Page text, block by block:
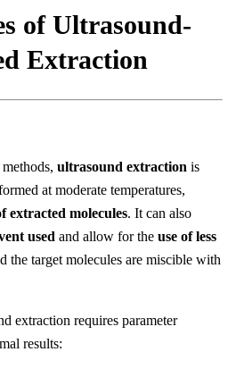
of Ultrasound-
Extraction
ultrasound extraction is
at moderate temperatures,
extracted molecules. It can also
used and allow for the use of less
the target molecules are miscible with
extraction requires parameter
results: